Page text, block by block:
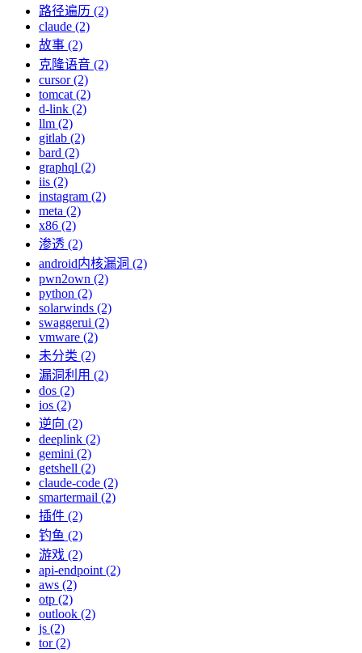
路径遍历 (2)
claude (2)
故事 (2)
克隆语音 (2)
cursor (2)
tomcat (2)
d-link (2)
llm (2)
gitlab (2)
bard (2)
graphql (2)
iis (2)
instagram (2)
meta (2)
x86 (2)
渗透 (2)
android内核漏洞 (2)
pwn2own (2)
python (2)
solarwinds (2)
swaggerui (2)
vmware (2)
未分类 (2)
漏洞利用 (2)
dos (2)
ios (2)
逆向 (2)
deeplink (2)
gemini (2)
getshell (2)
claude-code (2)
smartermail (2)
插件 (2)
钓鱼 (2)
游戏 (2)
api-endpoint (2)
aws (2)
otp (2)
outlook (2)
js (2)
tor (2)